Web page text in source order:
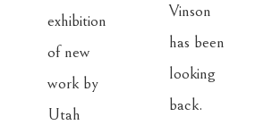
exhibition
of new
work by
Utah
Vinson
has been
looking
back.